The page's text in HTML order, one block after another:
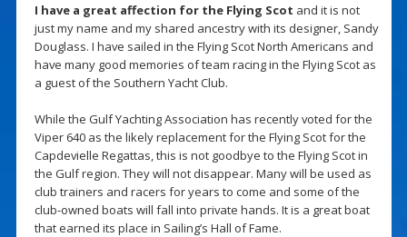
I have a great affection for the Flying Scot and it is not
just my name and my shared ancestry with its designer, Sandy
Douglass. I have sailed in the Flying Scot North Americans and
have many good memories of team racing in the Flying Scot as
a guest of the Southern Yacht Club.
While the Gulf Yachting Association has recently voted for the
Viper 640 as the likely replacement for the Flying Scot for the
Capdevielle Regattas, this is not goodbye to the Flying Scot in
the Gulf region. They will not disappear. Many will be used as
club trainers and racers for years to come and some of the
club-owned boats will fall into private hands. It is a great boat
that earned its place in Sailing’s Hall of Fame.